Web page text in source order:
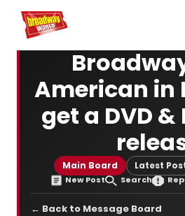
Home For You
American in
get a DVD
Main Board Latest
New Post Search
← Back to Message Board